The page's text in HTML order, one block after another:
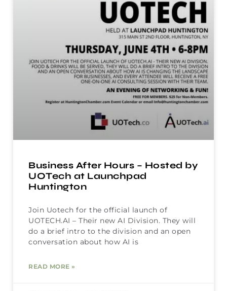
Business After Hours – Hosted by
UOTech at Launchpad
Huntington
Join Uotech for the official launch of
UOTECH.AI – Their new AI Division. They will
do a brief intro to the division and an open
conversation about how AI is
READ MORE »